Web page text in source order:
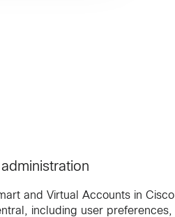
and Virtual Accounts in Cisco
including user preferences,